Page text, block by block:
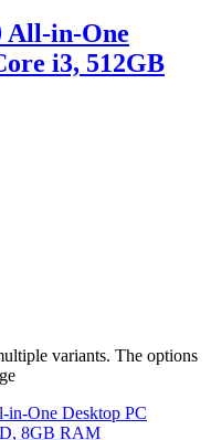
All-in-One
i3, 512GB
variants. The options